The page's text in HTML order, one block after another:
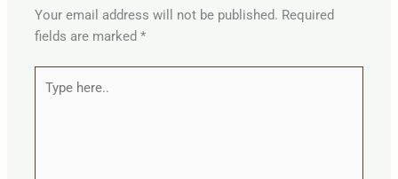
Your email address will not be published. Required
fields are marked*
here..